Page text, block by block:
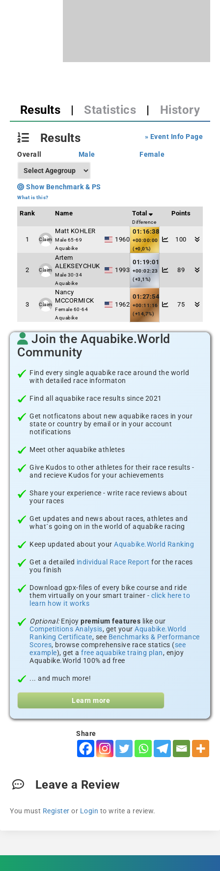
Results | Statistics | History
» Event Info Page
Results
Overall Male Female
Show Benchmark & PS
What is this?
Rank Name Total
Difference
Points
1 Claim
Matt KOHLER
Male 65-69
Aquabike
1960
01:16:38
+00:00:00
(+0,0%)
100
2 Claim
Artem
ALEKSEYCHUK
Male 30-34
Aquabike
1993
01:19:01
+00:02:23
(+3,1%)
89
3 Claim
Nancy
MCCORMICK
Female 60-64
Aquabike
1962
01:27:54
+00:11:16
(+14,7%)
75
Join the Aquabike.World
Community
Find every single aquabike race around the world
with detailed race informaton
Find all aquabike race results since 2021
Get notficatons about new aquabike races in your
state or country by email or in your account
notifications
Meet other aquabike athletes
Give Kudos to other athletes for their race results -
and recieve Kudos for your achievements
Share your experience - write race reviews about
your races
Get updates and news about races, athletes and
what´s going on in the world of aquabike racing
Keep updated about your Aquabike.World Ranking
Get a detailed individual Race Report for the races
you finish
Download gpx-files of every bike course and ride
them virtually on your smart trainer - click here to
learn how it works
Optional:Enjoy premium features like our
Competitions Analysis, get your Aquabike.World
Ranking Certificate, see Benchmarks & Performance
Scores, browse comprehensive race statics (see
example), get a free aquabike traing plan, enjoy
Aquabike.World 100% ad free
... and much more!
Learn more
Share
Leave a Review
You must Register or Login to write a review.